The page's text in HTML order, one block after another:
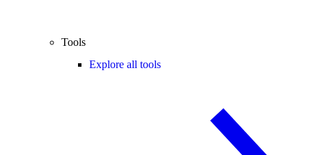
Tools
Explore all tools